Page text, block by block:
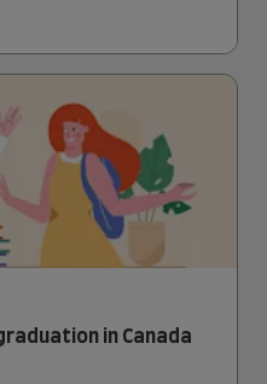
in Canada